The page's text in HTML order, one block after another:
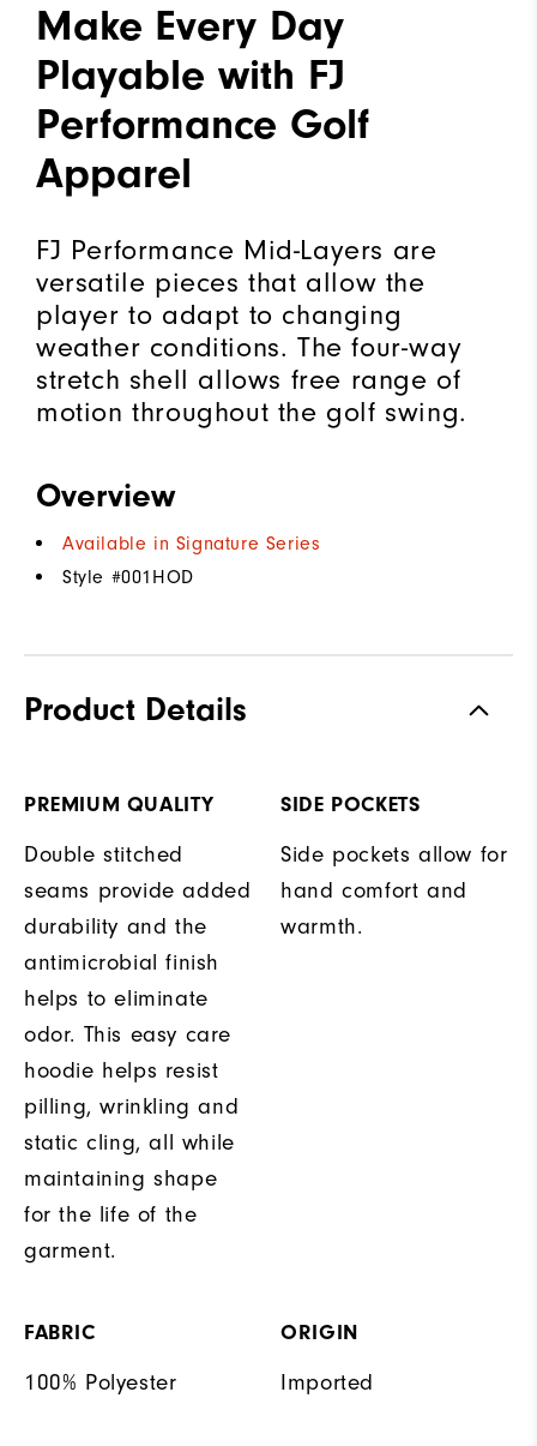
Make Every Day
Playable with FJ
Performance Golf
Apparel
FJ Performance Mid-Layers are
versatile pieces that allow the
player to adapt to changing
weather conditions. The four-way
stretch shell allows free range of
motion throughout the golf swing.
Overview
Available in Signature Series
Style #001HOD
Product Details
PREMIUM QUALITY
Double stitched
seams provide added
durability and the
antimicrobial finish
helps to eliminate
odor. This easy care
hoodie helps resist
pilling, wrinkling and
static cling, all while
maintaining shape
for the life of the
garment.
SIDE POCKETS
Side pockets allow for
hand comfort and
warmth.
FABRIC
100% Polyester
ORIGIN
Imported